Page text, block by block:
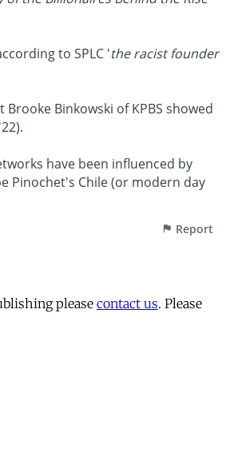
please contact us. Please